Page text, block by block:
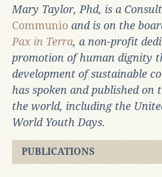
Mary Taylor, Phd, is a
Communio and is on the
Pax in Terra, a non-profit
promotion of human dignity
development of sustainable
has spoken and published on
the world, including the
World Youth Days.
PUBLICATIONS